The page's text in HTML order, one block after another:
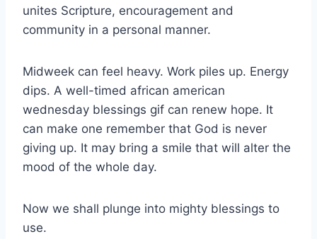
unites Scripture, encouragement and
community in a personal manner.
Midweek can feel heavy. Work piles up. Energy
dips. A well-timed african american
wednesday blessings gif can renew hope. It
can make one remember that God is never
giving up. It may bring a smile that will alter the
mood of the whole day.
Now we shall plunge into mighty blessings to
use.